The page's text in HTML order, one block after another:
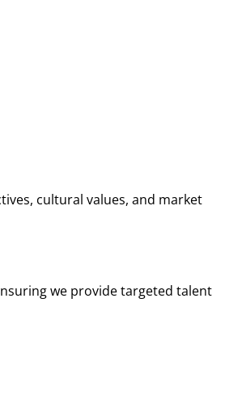
cultural values, and market
we provide targeted talent